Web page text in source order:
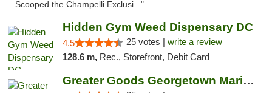
Scooped the Champelli Exclusi..."
Hidden Gym Weed Dispensary DC
4.5 25 votes | write a review
128.6 m, Rec., Storefront, Debit Card
Greater Goods Georgetown Marijuana Weed Di...